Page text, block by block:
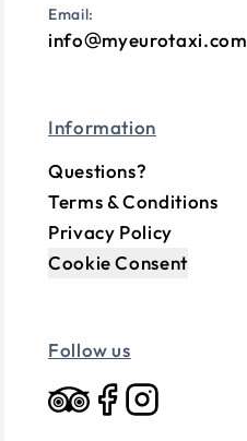
Email:
info myeurotaxi.com
Information
Questions?
Terms & Conditions
Privacy Policy
Cookie Consent
Follow us